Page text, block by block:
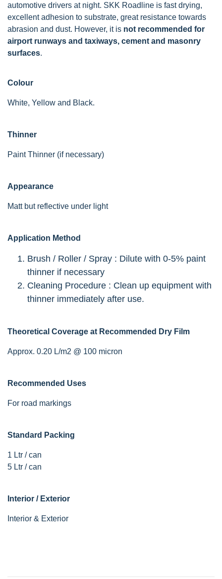
automotive drivers at night. SKK Roadline is fast drying,
excellent adhesion to substrate, great resistance towards
abrasion and dust. However, it is not recommended for
airport runways and taxiways, cement and masonry
surfaces.
Colour
White, Yellow and Black.
Thinner
Paint Thinner (if necessary)
Appearance
Matt but reflective under light
Application Method
Brush / Roller / Spray : Dilute with 0-5% paint
thinner if necessary
Cleaning Procedure : Clean up equipment with
thinner immediately after use.
Theoretical Coverage at Recommended Dry Film
Approx. 0.20 L/m2 @ 100 micron
Recommended Uses
For road markings
Standard Packing
1 Ltr / can
5 Ltr / can
Interior / Exterior
Interior & Exterior